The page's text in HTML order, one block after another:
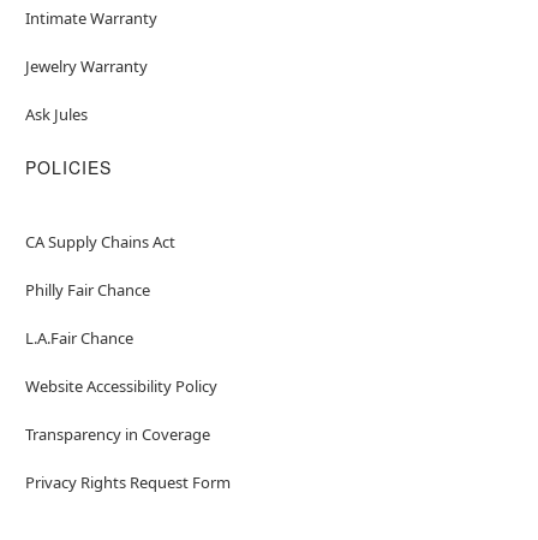
Intimate Warranty
Jewelry Warranty
Ask Jules
POLICIES
CA Supply Chains Act
Philly Fair Chance
L.A.Fair Chance
Website Accessibility Policy
Transparency in Coverage
Privacy Rights Request Form